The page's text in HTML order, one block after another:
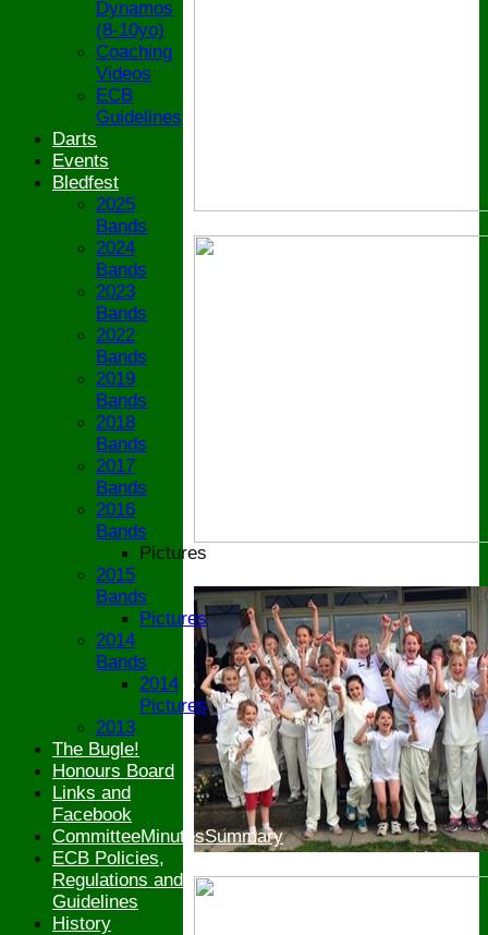
Dynamos
(8-10yo)
Coaching
Videos
ECB
Guidelines
Darts
Events
Bledfest
2025
Bands
2024
Bands
2023
Bands
2022
Bands
2019
Bands
2018
Bands
2017
Bands
2016
Bands
Pictures
2015
Bands
Pictures
2014
Bands
2014
Pictures
2013
The Bugle!
Honours Board
Links and
Facebook
CommitteeMinutesSummary
ECB Policies,
Regulations and
Guidelines
History